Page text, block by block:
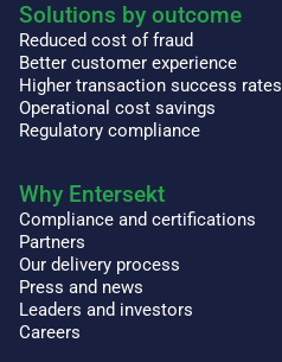
Solutions by outcome
Reduced cost of fraud
Better customer experience
Higher transaction success rates
Operational cost savings
Regulatory compliance
Why Entersekt
Compliance and certifications
Partners
Our delivery process
Press and news
Leaders and investors
Careers